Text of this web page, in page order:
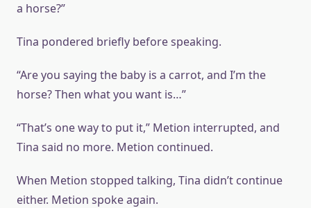
a horse?”
Tina pondered briefly before speaking.
“Are you saying the baby is a carrot, and I’m the
horse? Then what you want is…”
“That’s one way to put it,” Metion interrupted, and
Tina said no more. Metion continued.
When Metion stopped talking, Tina didn’t continue
either. Metion spoke again.